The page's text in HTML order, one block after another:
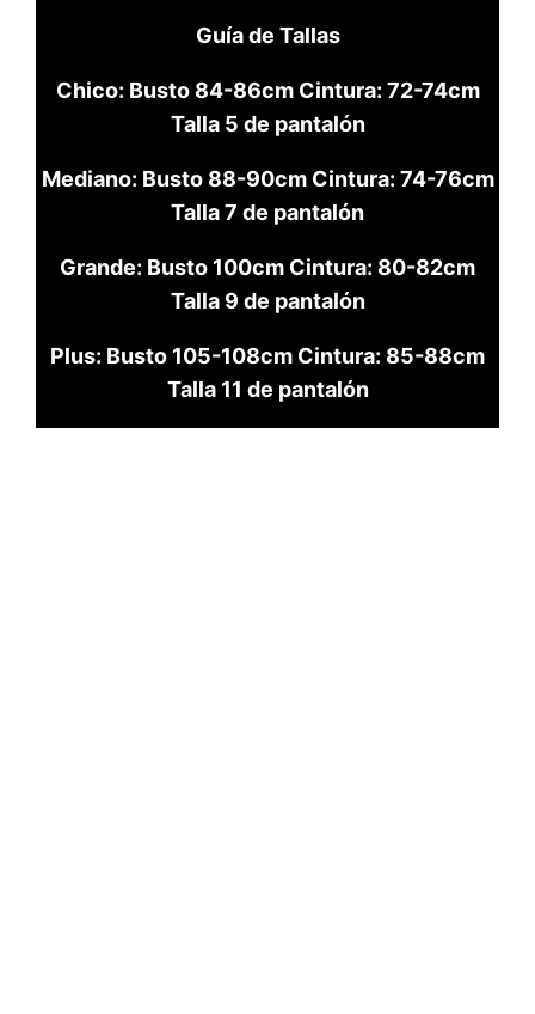
Guía de Tallas
Chico: Busto 84-86cm Cintura: 72-74cm
Talla 5 de pantalón
Mediano: Busto 88-90cm Cintura: 74-76cm
Talla 7 de pantalón
Grande: Busto 100cm Cintura: 80-82cm
Talla 9 de pantalón
Plus: Busto 105-108cm Cintura: 85-88cm
Talla 11 de pantalón